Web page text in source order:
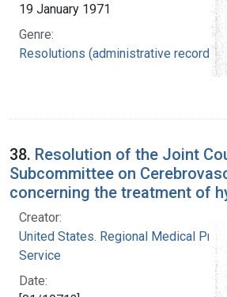
19 January 1971
Genre:
Resolutions (administrative records)
38. Resolution of the Joint
Subcommittee on
concerning the treatment of
Creator:
United States. Regional Medical
Service
Date: